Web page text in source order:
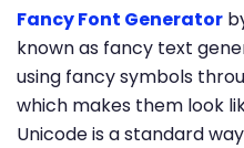
Fancy Font Generator
known as fancy text
using fancy symbols
which makes them look
Unicode is a standard